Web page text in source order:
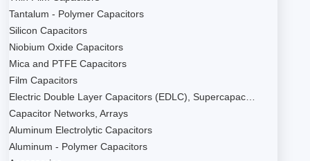
Tantalum - Polymer Capacitors
Silicon Capacitors
Niobium Oxide Capacitors
Mica and PTFE Capacitors
Film Capacitors
Electric Double Layer Capacitors (EDLC), Supercapac…
Capacitor Networks, Arrays
Aluminum Electrolytic Capacitors
Aluminum - Polymer Capacitors